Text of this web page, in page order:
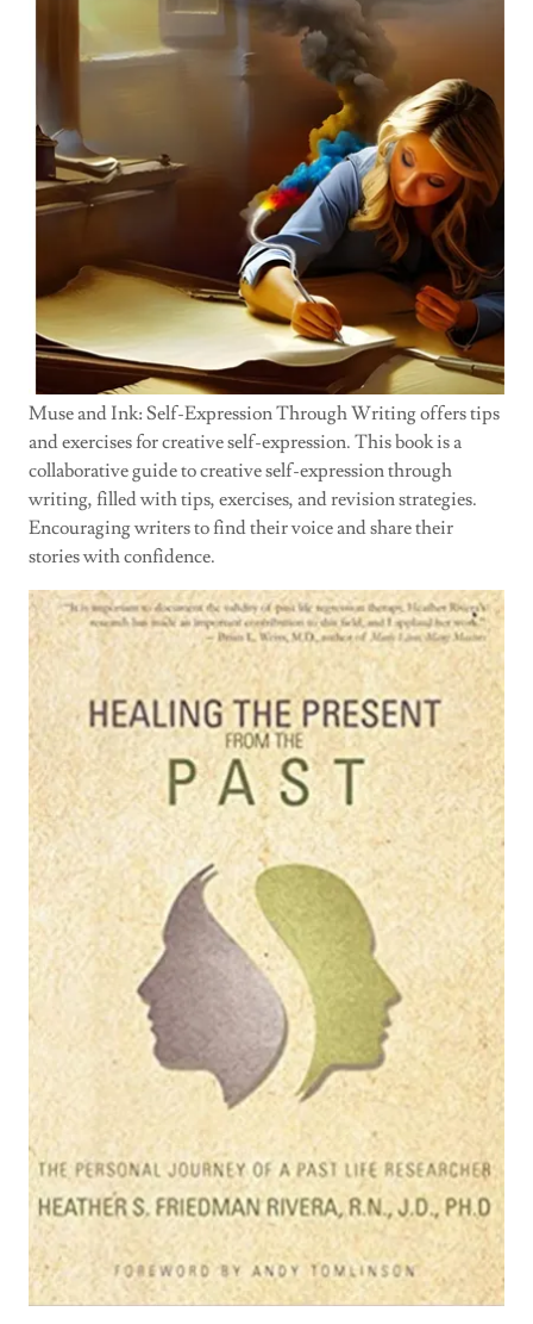
Muse and Ink: Self-Expression Through Writing offers tips
and exercises for creative self-expression. This book is a
collaborative guide to creative self-expression through
writing, filled with tips, exercises, and revision strategies.
Encouraging writers to find their voice and share their
stories with confidence.